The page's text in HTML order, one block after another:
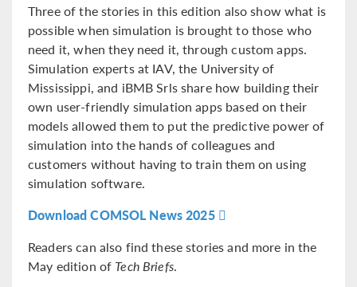
Three of the stories in this edition also show what is
possible when simulation is brought to those who
need it, when they need it, through custom apps.
Simulation experts at IAV, the University of
Mississippi, and iBMB Srls share how building their
own user-friendly simulation apps based on their
models allowed them to put the predictive power of
simulation into the hands of colleagues and
customers without having to train them on using
simulation software.
Download COMSOL News 2025
Readers can also find these stories and more in the
May edition of Tech Briefs.